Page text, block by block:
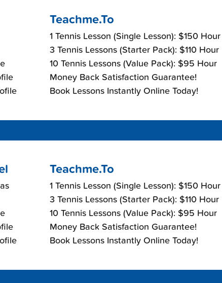
Teachme.To
1 Tennis Lesson (Single Lesson): $150 Hour
3 Tennis Lessons (Starter Pack): $110 Hour
10 Tennis Lessons (Value Pack): $95 Hour
Money Back Satisfaction Guarantee!
Book Lessons Instantly Online Today!
Teachme.To
1 Tennis Lesson (Single Lesson): $150 Hour
3 Tennis Lessons (Starter Pack): $110 Hour
10 Tennis Lessons (Value Pack): $95 Hour
Money Back Satisfaction Guarantee!
Book Lessons Instantly Online Today!